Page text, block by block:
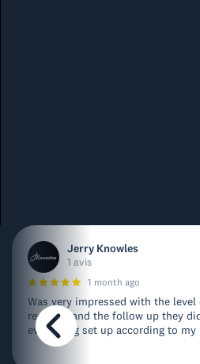
Jerry Knowles
1 avis
1 month ago
Was very impressed with the
received and the follow up they
everything set up according to my